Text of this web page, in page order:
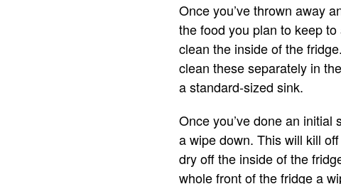
Once you’ve thrown away
the food you plan to keep
clean the inside of the
clean these separately in
a standard-sized sink.
Once you’ve done an
a wipe down. This will kill
dry off the inside of the
whole front of the fridge a